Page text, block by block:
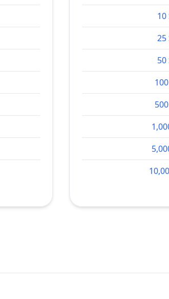
10
25
50